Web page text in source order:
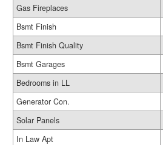
Gas Fireplaces
Bsmt Finish
Bsmt Finish Quality
Bsmt Garages
Bedrooms in LL
Generator Con.
Solar Panels
In Law Apt